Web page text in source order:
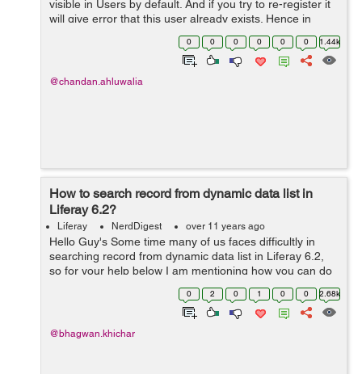
visible in Users by default. And if you try to re-register it
will give error that this user already exists. Hence in
order to activate the deactivated account do following:
0 0 0 0 0 0 1.44k
@chandan.ahluwalia
How to search record from dynamic data list in
Liferay 6.2?
Liferay NerdDigest over 11 years ago
Hello Guy's Some time many of us faces difficultly in
searching record from dynamic data list in Liferay 6.2,
so for your help below I am mentioning how you can do
this- Here I have created two methods for search record
0 2 0 1 0 0 2.68k
@bhagwan.khichar